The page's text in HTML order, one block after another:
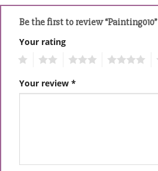
Be the first to review “Painting010”
Your rating
Your review *